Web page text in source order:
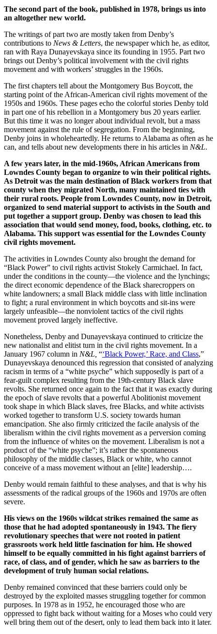
The second part of the book, published in 1978, brings us into
an altogether new world.
The writings of part two are mostly taken from Denby’s
contributions to News & Letters, the newspaper which he, as editor,
ran with Raya Dunayevskaya since its founding in 1955. Part two
brings out Denby’s political involvement with the civil rights
movement and with workers’ struggles in the 1960s.
The first chapters tell about the Montgomery Bus Boycott, the
starting point of the African-American civil rights movement of the
1950s and 1960s. These pages echo the colorful stories Denby told
in part one of his rebellion in a Montgomery bus 20 years earlier.
But this time it was no longer about individual revolt, but a mass
movement against the rule of segregation. From the beginning,
Denby joins in wholeheartedly. He returns to Alabama as often as he
can, and tells about new developments there in his articles in N&L.
A few years later, in the mid-1960s, African Americans from
Lowndes County began to organize to win their political rights.
As Detroit was the main destination of Black workers from that
county when they migrated North, many maintained ties with
their rural roots. People from Lowndes County, now in Detroit,
organized to send material support to activists in the South and
put together a support group. Denby was chosen to lead this
association that would send money, food, books, clothing, etc. to
Alabama. This support was essential for the Lowndes County
civil rights movement.
The activities in Lowndes County also brought the demand for
“Black Power” to civil rights activist Stokely Carmichael. In fact,
under the conditions in the county—the violence and the lynchings;
the direct economic dependence of the Black sharecroppers on
white landowners; a small Black middle class with little inclination
to fight; a rural environment in which boycotts and sit-ins were
largely unfeasible—the nonviolent tactics of the civil rights
movement proved largely ineffective.
Nonetheless, Denby and Dunayevskaya continued to criticize the
new nationalist and elitist turn in the civil rights movement. In a
January 1967 column in N&L, “‘Black Power,’ Race, and Class,”
Dunayevskaya denounced this regression that consisted of analyzing
racism in terms of a “white psyche” which supposedly is part of a
fear-guilt complex resulting from the 19th-century Black slave
revolts. She returned once again to the fact that it was exactly during
the epoch of slave revolts that a powerful Abolitionist movement
took shape in which Black slaves, free Blacks, and white activists
worked together to transform U.S. society towards human
emancipation. She also firmly criticized the facile analysis of the
liberalism within the civil rights movement as a perversion coming
from the influence of whites on the movement. Liberalism is not a
product of the “white psyche”; it’s rather the spontaneous
philosophy of the middle classes, Black or white, who cannot
conceive of a mass movement without an [elite] leadership….
Denby would remain faithful to these analyses, and that is why his
assessments of the radical groups of the 1960s and 1970s are often
severe.
His views on the 1960s wildcat strikes remained the same as
those that he had adopted spontaneously in 1943. The fiery
revolutionary speeches that were not rooted in patient
grassroots work held little fascination for him. He showed
himself to be equally committed in his fight against barriers of
race, of class, and of gender, which he saw as barriers to the
development of truly human social relations.
Denby remained convinced that these barriers could only be
destroyed by the exploited masses struggling together for common
purposes. In 1978 as in 1952, he encouraged those who are
oppressed to fight back without waiting for a Moses who could very
well bring them out of the desert, only to lead them back into it later.